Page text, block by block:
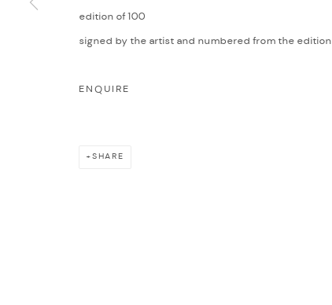
edition of 100
signed by the artist and numbered from the edition
ENQUIRE
SHARE